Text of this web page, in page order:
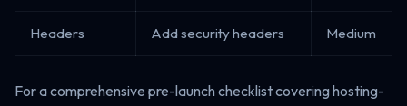
Headers Add security headers Medium
For a comprehensive pre-launch checklist covering hosting-